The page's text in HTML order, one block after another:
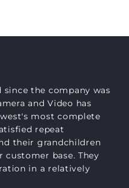
since the company was
and Video has
most complete
repeat
their grandchildren
customer base. They
in a relatively